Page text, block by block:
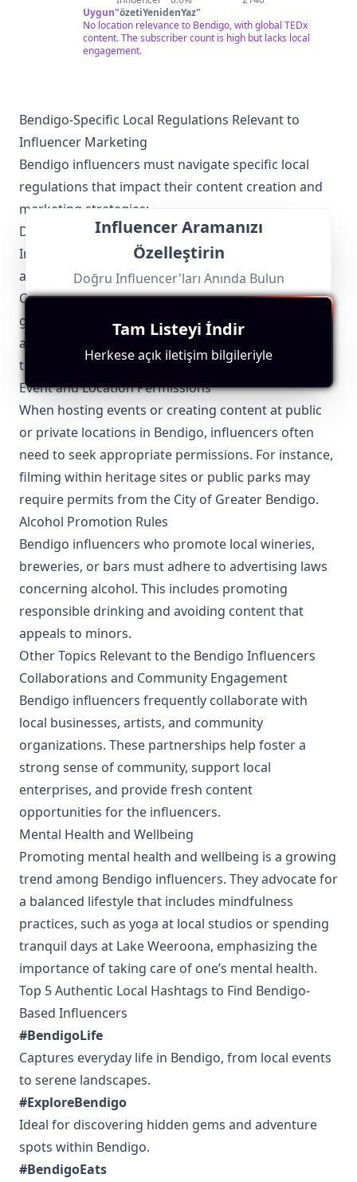
commercial purposes (e.g. employee learning, in a
film or online course), please submit a Media Request
here: https://media-requests.ted.com.
Uygun"özetiYenidenYaz"
No location relevance to Bendigo, with global TEDx
content. The subscriber count is high but lacks local
engagement.
Bendigo-Specific Local Regulations Relevant to
Influencer Marketing
Bendigo influencers must navigate specific local
regulations that impact their content creation and
marketing strategies:
Disclosures and Transparency
Influencers in Bendigo, like elsewhere in Australia,
are required to comply with the Australian
Competition and Consumer Commission (ACCC)
guidelines. This means they must clearly disclose
any sponsored content or partnerships to maintain
transparency with their audience.
Event and Location Permissions
When hosting events or creating content at public
or private locations in Bendigo, influencers often
need to seek appropriate permissions. For instance,
filming within heritage sites or public parks may
require permits from the City of Greater Bendigo.
Alcohol Promotion Rules
Bendigo influencers who promote local wineries,
breweries, or bars must adhere to advertising laws
concerning alcohol. This includes promoting
responsible drinking and avoiding content that
appeals to minors.
Other Topics Relevant to the Bendigo Influencers
Collaborations and Community Engagement
Bendigo influencers frequently collaborate with
local businesses, artists, and community
organizations. These partnerships help foster a
strong sense of community, support local
enterprises, and provide fresh content
opportunities for the influencers.
Mental Health and Wellbeing
Promoting mental health and wellbeing is a growing
trend among Bendigo influencers. They advocate for
a balanced lifestyle that includes mindfulness
practices, such as yoga at local studios or spending
tranquil days at Lake Weeroona, emphasizing the
importance of taking care of one’s mental health.
Top 5 Authentic Local Hashtags to Find Bendigo-
Based Influencers
#BendigoLife
Captures everyday life in Bendigo, from local events
to serene landscapes.
#ExploreBendigo
Ideal for discovering hidden gems and adventure
spots within Bendigo.
#BendigoEats
Influencer Aramanızı
Özelleştirin
Doğru Influencer'ları Anında Bulun
Tam Listeyi İndir
Herkese açık iletişim bilgileriyle